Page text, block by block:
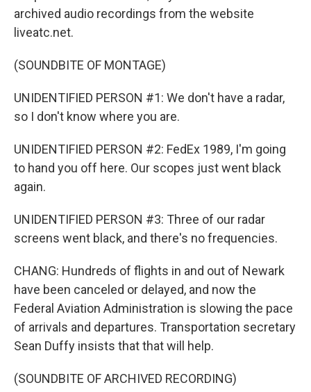
archived audio recordings from the website
liveatc.net.
(SOUNDBITE OF MONTAGE)
UNIDENTIFIED PERSON #1: We don't have a radar,
so I don't know where you are.
UNIDENTIFIED PERSON #2: FedEx 1989, I'm going
to hand you off here. Our scopes just went black
again.
UNIDENTIFIED PERSON #3: Three of our radar
screens went black, and there's no frequencies.
CHANG: Hundreds of flights in and out of Newark
have been canceled or delayed, and now the
Federal Aviation Administration is slowing the pace
of arrivals and departures. Transportation secretary
Sean Duffy insists that that will help.
(SOUNDBITE OF ARCHIVED RECORDING)